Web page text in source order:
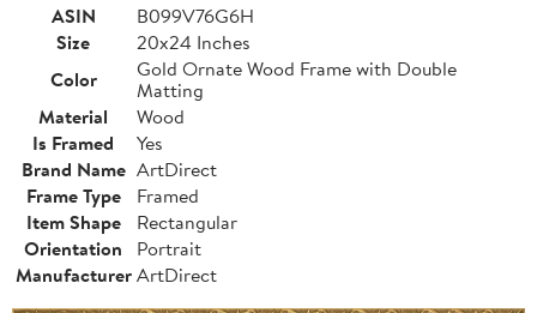
ASIN
B099V76G6H
Size
20x24 Inches
Color
Gold Ornate Wood Frame with Double
Matting
Material
Wood
Is Framed
Yes
Brand Name ArtDirect
Frame Type
Framed
Item Shape
Rectangular
Orientation
Portrait
ManufacturerArtDirect